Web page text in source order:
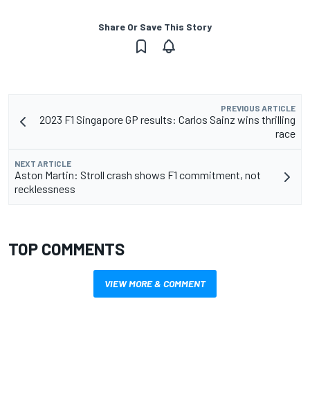
Share Or Save This Story
PREVIOUS ARTICLE
2023 F1 Singapore GP results: Carlos Sainz wins thrilling
race
NEXT ARTICLE
Aston Martin: Stroll crash shows F1 commitment, not
recklessness
TOP COMMENTS
VIEW MORE & COMMENT